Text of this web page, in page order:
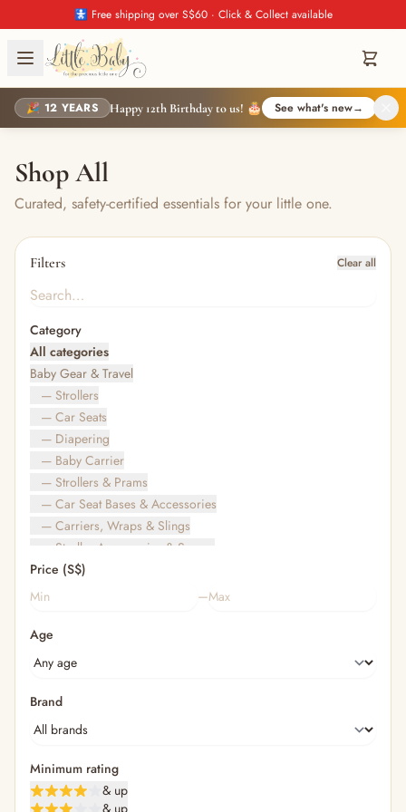
🚼 Free shipping over S$60 · Click & Collect available
🎉 12 YEARS Happy 12th Birthday to us! 🎂 See what's new→
Shop All
Curated, safety-certified essentials for your little one.
Filters Clear all
Category
All categories
Baby Gear & Travel
— Strollers
— Car Seats
— Diapering
— Baby Carrier
— Strollers & Prams
— Car Seat Bases & Accessories
— Carriers, Wraps & Slings
— Stroller Accessories & Spares
— Other (To Review)
— Travel Bags & Gate-Check
— Diaper & Mummy Bags
— Diaper Bag Organisers & Straps
— Kids' Wallets, Purses & Charms
— Shopping Bags & Trolleys
Bathing & Skincare
— Feminine
— Oral Care
Price (S$)
–
Age
Brand
Minimum rating
& up
& up